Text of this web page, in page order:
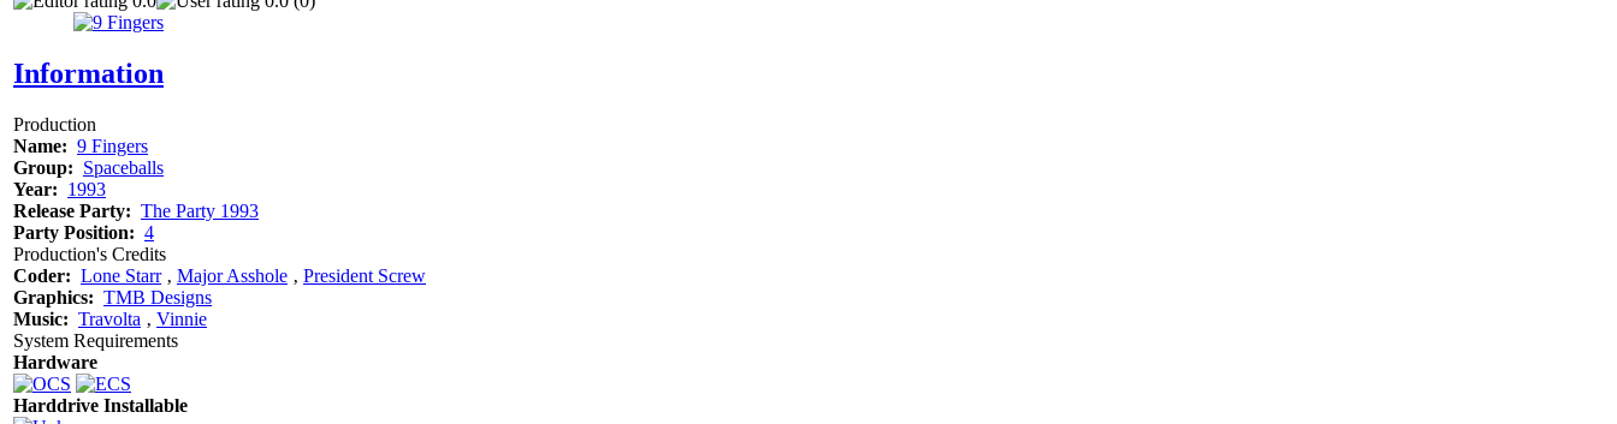
Information
Production
Name: 9 Fingers
Group: Spaceballs
Year: 1993
Release Party: The Party 1993
Party Position: 4
Production's Credits
Coder: Lone Starr‚ Major Asshole ‚ President Screw
Graphics: TMB Designs
Music: Travolta ‚ Vinnie
System Requirements
Hardware
Harddrive Installable